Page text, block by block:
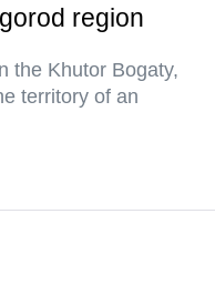
region
the Khutor Bogaty,
territory of an